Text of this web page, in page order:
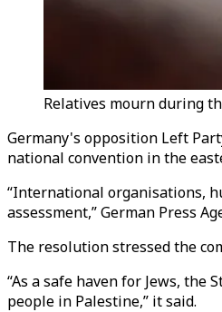
Relatives mourn during
Germany's opposition Left
national convention in the
“International organisations,
assessment,” German Press
The resolution stressed the
“As a safe haven for Jews,
people in Palestine,” it said.